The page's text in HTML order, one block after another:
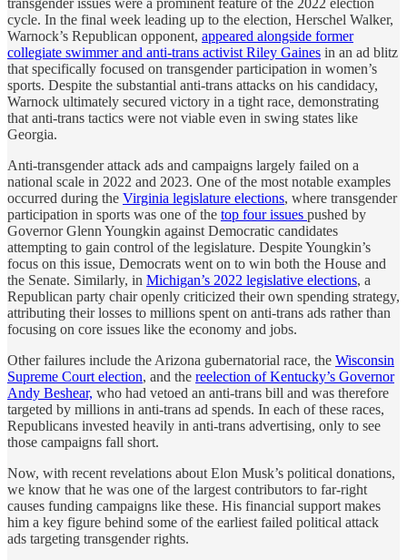
cycle. In the final week leading up to the election, Herschel Walker,
Warnock’s Republican opponent, appeared alongside former
collegiate swimmer and anti-trans activist Riley Gaines in an ad blitz
that specifically focused on transgender participation in women’s
sports. Despite the substantial anti-trans attacks on his candidacy,
Warnock ultimately secured victory in a tight race, demonstrating
that anti-trans tactics were not viable even in swing states like
Georgia.
Anti-transgender attack ads and campaigns largely failed on a
national scale in 2022 and 2023. One of the most notable examples
occurred during the Virginia legislature elections, where transgender
participation in sports was one of the top four issues pushed by
Governor Glenn Youngkin against Democratic candidates
attempting to gain control of the legislature. Despite Youngkin’s
focus on this issue, Democrats went on to win both the House and
the Senate. Similarly, in Michigan’s 2022 legislative elections, a
Republican party chair openly criticized their own spending strategy,
attributing their losses to millions spent on anti-trans ads rather than
focusing on core issues like the economy and jobs.
Other failures include the Arizona gubernatorial race, the Wisconsin
Supreme Court election, and the reelection of Kentucky’s Governor
Andy Beshear, who had vetoed an anti-trans bill and was therefore
targeted by millions in anti-trans ad spends. In each of these races,
Republicans invested heavily in anti-trans advertising, only to see
those campaigns fall short.
Now, with recent revelations about Elon Musk’s political donations,
we know that he was one of the largest contributors to far-right
causes funding campaigns like these. His financial support makes
him a key figure behind some of the earliest failed political attack
ads targeting transgender rights.